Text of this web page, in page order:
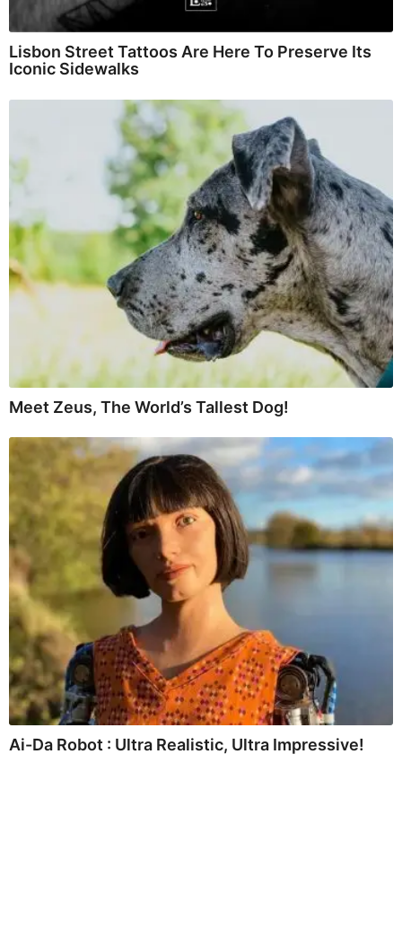
Lisbon Street Tattoos Are Here To Preserve Its
Iconic Sidewalks
Meet Zeus, The World’s Tallest Dog!
Ai-Da Robot : Ultra Realistic, Ultra Impressive!